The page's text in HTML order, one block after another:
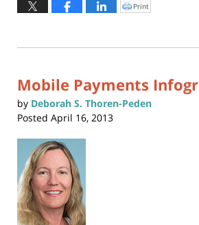
November
4,
5:58
Click
to
window)
Print
Mobile Payments
by Deborah S. Thoren-Peden
Posted April 16, 2013